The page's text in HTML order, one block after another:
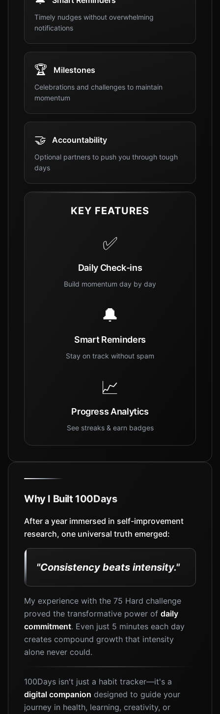
Timely nudges without overwhelming
notifications
🏆 Milestones
Celebrations and challenges to maintain
momentum
🤝 Accountability
Optional partners to push you through tough
days
KEY FEATURES
✅
Daily Check-ins
Build momentum day by day
🔔
Smart Reminders
Stay on track without spam
📈
Progress Analytics
See streaks & earn badges
Why I Built 100Days
After a year immersed in self-improvement
research, one universal truth emerged:
"Consistency beats intensity."
My experience with the 75 Hard challenge
proved the transformative power of daily
commitment. Even just 5 minutes each day
creates compound growth that intensity
alone never could.
100Days isn't just a habit tracker—it's a
digital companion designed to guide your
journey in health, learning, creativity, or